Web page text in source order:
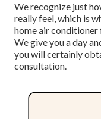
We recognize just
really feel, which is
home air
We give you a day
you will certainly
consultation.